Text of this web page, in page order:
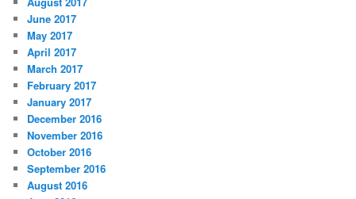
June 2017
May 2017
April 2017
March 2017
February 2017
January 2017
December 2016
November 2016
October 2016
September 2016
August 2016